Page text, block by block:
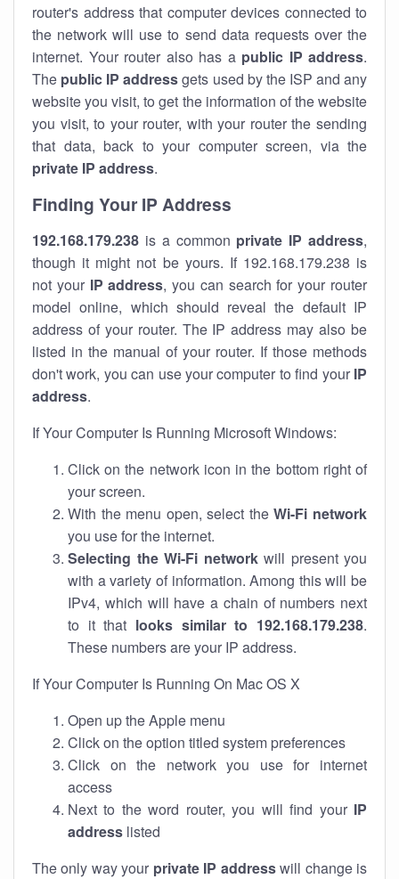
router's address that computer devices connected to
the network will use to send data requests over the
internet. Your router also has a public IP address.
The public IP addressgets used by the ISP and any
website you visit, to get the information of the website
you visit, to your router, with your router the sending
that data, back to your computer screen, via the
private IP address.
Finding Your IP Address
192.168.179.238 is a common private IP address,
though it might not be yours. If 192.168.179.238 is
not your IP address, you can search for your router
model online, which should reveal the default IP
address of your router. The IP address may also be
listed in the manual of your router. If those methods
don't work, you can use your computer to find your IP
address.
If Your Computer Is Running Microsoft Windows:
Click on the network icon in the bottom right of
your screen.
With the menu open, select theWi-Fi network
you use for the internet.
Selecting the Wi-Fi networkwill present you
with a variety of information. Among this will be
IPv4, which will have a chain of numbers next
to it that looks similar to 192.168.179.238.
These numbers are your IP address.
If Your Computer Is Running On Mac OS X
Open up the Apple menu
Click on the option titled system preferences
Click on the network you use for internet
access
Next to the word router, you will find your IP
address listed
The only way your private IP addresswill change is